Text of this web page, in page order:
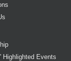
Highlighted Events